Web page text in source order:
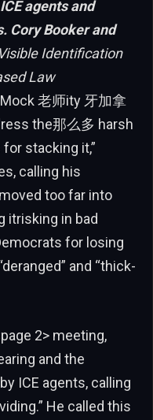
ICE agents and
Cory Booker and
Identification
Law
老师ity 牙加拿
stacking it,”
calling his
too far into
itrisking in bad
for losing
and “thick-
2> meeting,
and the
ICE agents, calling
He called this